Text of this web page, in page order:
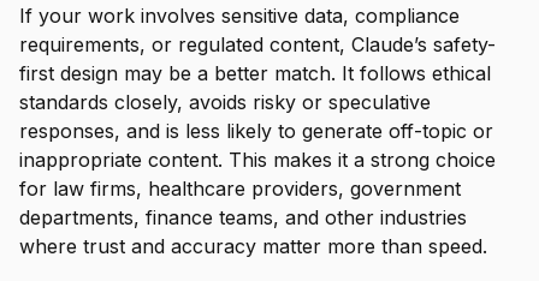
If your work involves sensitive data, compliance
requirements, or regulated content, Claude’s safety-
first design may be a better match. It follows ethical
standards closely, avoids risky or speculative
responses, and is less likely to generate off-topic or
inappropriate content. This makes it a strong choice
for law firms, healthcare providers, government
departments, finance teams, and other industries
where trust and accuracy matter more than speed.